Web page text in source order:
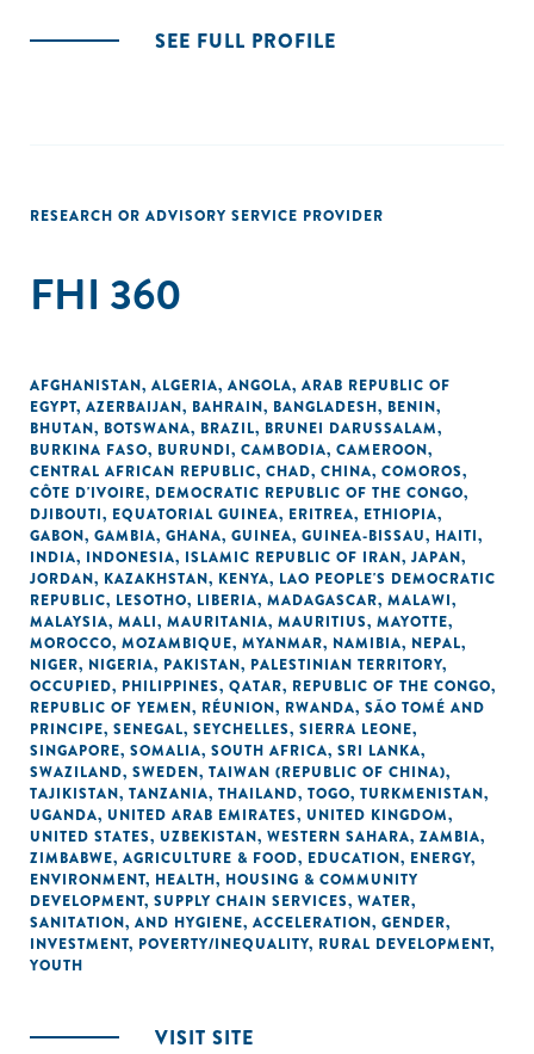
SEE FULL PROFILE
RESEARCH OR ADVISORY SERVICE PROVIDER
FHI 360
AFGHANISTAN, ALGERIA, ANGOLA, ARAB REPUBLIC OF
EGYPT, AZERBAIJAN, BAHRAIN, BANGLADESH, BENIN,
BHUTAN, BOTSWANA, BRAZIL, BRUNEI DARUSSALAM,
BURKINA FASO, BURUNDI, CAMBODIA, CAMEROON,
CENTRAL AFRICAN REPUBLIC, CHAD, CHINA, COMOROS,
CÔTE D'IVOIRE, DEMOCRATIC REPUBLIC OF THE CONGO,
DJIBOUTI, EQUATORIAL GUINEA, ERITREA, ETHIOPIA,
GABON, GAMBIA, GHANA, GUINEA, GUINEA-BISSAU, HAITI,
INDIA, INDONESIA, ISLAMIC REPUBLIC OF IRAN, JAPAN,
JORDAN, KAZAKHSTAN, KENYA, LAO PEOPLE'S DEMOCRATIC
REPUBLIC, LESOTHO, LIBERIA, MADAGASCAR, MALAWI,
MALAYSIA, MALI, MAURITANIA, MAURITIUS, MAYOTTE,
MOROCCO, MOZAMBIQUE, MYANMAR, NAMIBIA, NEPAL,
NIGER, NIGERIA, PAKISTAN, PALESTINIAN TERRITORY,
OCCUPIED, PHILIPPINES, QATAR, REPUBLIC OF THE CONGO,
REPUBLIC OF YEMEN, RÉUNION, RWANDA, SÃO TOMÉ AND
PRINCIPE, SENEGAL, SEYCHELLES, SIERRA LEONE,
SINGAPORE, SOMALIA, SOUTH AFRICA, SRI LANKA,
SWAZILAND, SWEDEN, TAIWAN (REPUBLIC OF CHINA),
TAJIKISTAN, TANZANIA, THAILAND, TOGO, TURKMENISTAN,
UGANDA, UNITED ARAB EMIRATES, UNITED KINGDOM,
UNITED STATES, UZBEKISTAN, WESTERN SAHARA, ZAMBIA,
ZIMBABWE, AGRICULTURE & FOOD, EDUCATION, ENERGY,
ENVIRONMENT, HEALTH, HOUSING & COMMUNITY
DEVELOPMENT, SUPPLY CHAIN SERVICES, WATER,
SANITATION, AND HYGIENE, ACCELERATION, GENDER,
INVESTMENT, POVERTY/INEQUALITY, RURAL DEVELOPMENT,
YOUTH
VISIT SITE